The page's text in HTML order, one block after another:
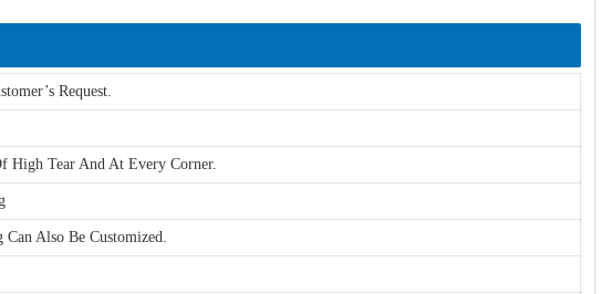
Request.
High Tear And At Every Corner.
Also Be Customized.